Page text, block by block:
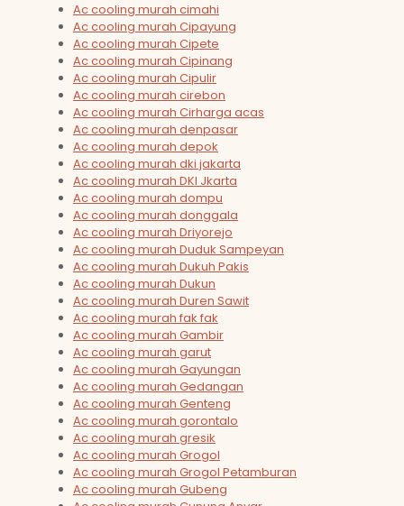
Ac cooling murah cimahi
Ac cooling murah Cipayung
Ac cooling murah Cipete
Ac cooling murah Cipinang
Ac cooling murah Cipulir
Ac cooling murah cirebon
Ac cooling murah Cirharga acas
Ac cooling murah denpasar
Ac cooling murah depok
Ac cooling murah dki jakarta
Ac cooling murah DKI Jkarta
Ac cooling murah dompu
Ac cooling murah donggala
Ac cooling murah Driyorejo
Ac cooling murah Duduk Sampeyan
Ac cooling murah Dukuh Pakis
Ac cooling murah Dukun
Ac cooling murah Duren Sawit
Ac cooling murah fak fak
Ac cooling murah Gambir
Ac cooling murah garut
Ac cooling murah Gayungan
Ac cooling murah Gedangan
Ac cooling murah Genteng
Ac cooling murah gorontalo
Ac cooling murah gresik
Ac cooling murah Grogol
Ac cooling murah Grogol Petamburan
Ac cooling murah Gubeng